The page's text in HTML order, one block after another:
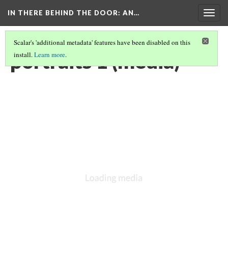
IN THERE BEHIND THE DOOR: AN…
Scalar's 'additional metadata' features have been disabled on this
install.Learn more.
portraits 1 (media)